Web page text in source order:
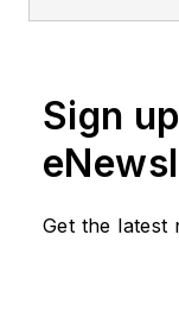
including
Today,
Logistics
Chain
Sign
Get the latest